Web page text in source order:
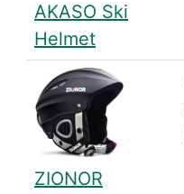
AKASO Ski
Helmet
ZIONOR